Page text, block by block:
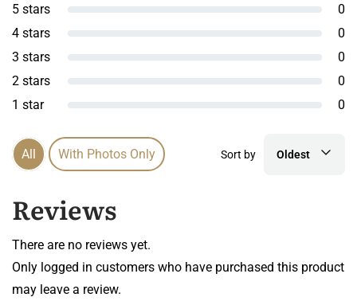
5 stars
0
4 stars
0
3 stars
0
2 stars
0
1 star
0
All With Photos Only Sort by Oldest
Reviews
There are no reviews yet.
Only logged in customers who have purchased this product
may leave a review.